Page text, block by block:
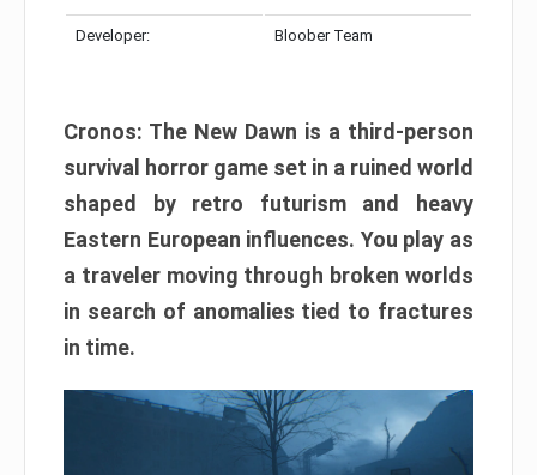
Developer: Bloober Team
Cronos: The New Dawn is a third-person
survival horror game set in a ruined world
shaped by retro futurism and heavy
Eastern European influences. You play as
a traveler moving through broken worlds
in search of anomalies tied to fractures
in time.